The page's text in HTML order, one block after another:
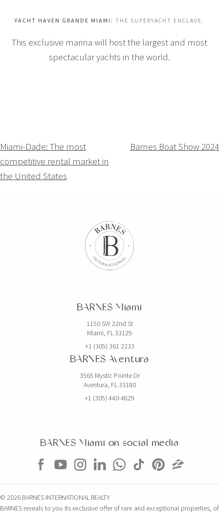
YACHT HAVEN GRANDE MIAMI: THE SUPERYACHT ENCLAVE.
This exclusive marina will host the largest and most
spectacular yachts in the world.
Navigation
de
l’article
Miami-Dade: The most
competitive rental market in
the United States
Barnes Boat Show 2024
BARNES Miami
1150 SW 22nd St
Miami, FL 33129
+1 (305) 361 2233
BARNES Aventura
3565 Mystic Pointe Dr
Aventura, FL 33180
+1 (305) 440-4829
BARNES Miami on social media
© 2026 BARNES INTERNATIONAL REALTY
BARNES reveals to you its exclusive offer of rare and exceptional properties, of